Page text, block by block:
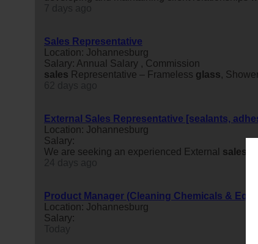
Sales Representative
Location: Johannesburg
Salary: Annual Salary , Commission
sales Representative – Frameless glass,
External Sales Representative [sealants,
Location: Johannesburg
Salary:
We are seeking an experienced External sales
Product Manager (Cleaning Chemicals &
Location: Johannesburg
Salary: